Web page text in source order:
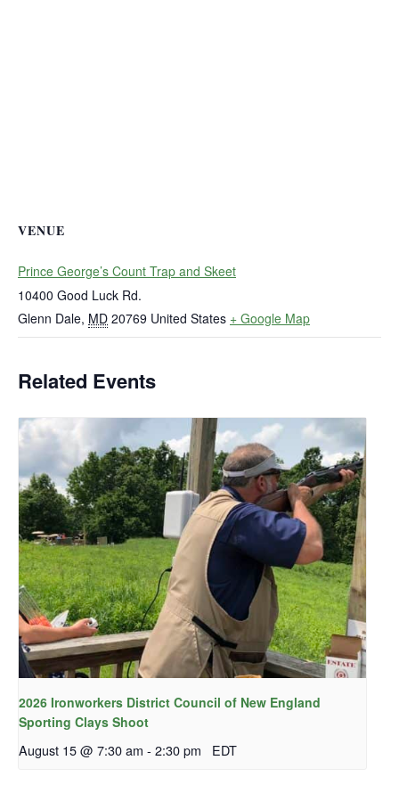
VENUE
Prince George’s Count Trap and Skeet
10400 Good Luck Rd.
Glenn Dale, MD 20769 United States + Google Map
Related Events
2026 Ironworkers District Council of New England
Sporting Clays Shoot
August 15 @ 7:30 am - 2:30 pm EDT